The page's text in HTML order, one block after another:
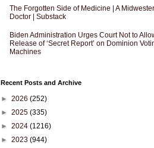
The Forgotten Side of Medicine | A
Doctor | Substack
Biden Administration Urges Court Not to
Release of ‘Secret Report’ on Dominion
Machines
Recent Posts and Archive
► 2026 (252)
► 2025 (335)
► 2024 (1216)
► 2023 (944)